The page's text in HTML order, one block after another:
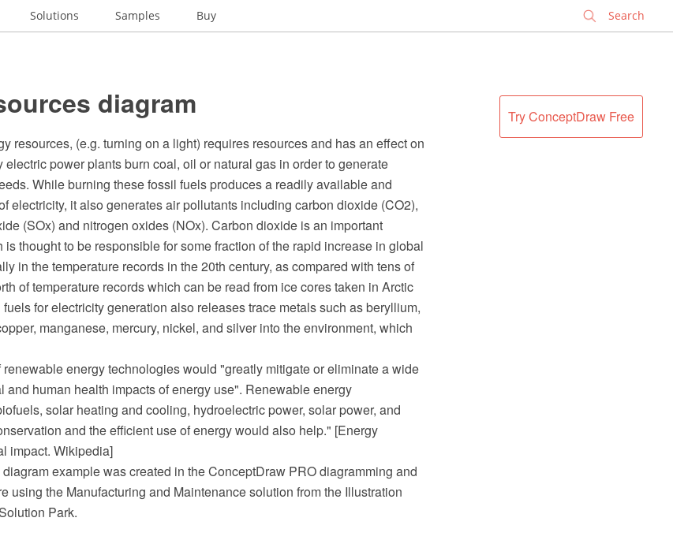
Solutions Samples Buy
Try ConceptDraw Free
diagram
resources, (e.g. turning on a light) requires resources and has an effect on
electric power plants burn coal, oil or natural gas in order to generate
While burning these fossil fuels produces a readily available and
electricity, it also generates air pollutants including carbon dioxide (CO2),
(SOx) and nitrogen oxides (NOx). Carbon dioxide is an important
thought to be responsible for some fraction of the rapid increase in global
in the temperature records in the 20th century, as compared with tens of
of temperature records which can be read from ice cores taken in Arctic
for electricity generation also releases trace metals such as beryllium,
manganese, mercury, nickel, and silver into the environment, which
energy technologies would "greatly mitigate or eliminate a wide
and human health impacts of energy use". Renewable energy
solar heating and cooling, hydroelectric power, solar power, and
and the efficient use of energy would also help." [Energy
impact. Wikipedia]
example was created in the ConceptDraw PRO diagramming and
using the Manufacturing and Maintenance solution from the Illustration
Park.